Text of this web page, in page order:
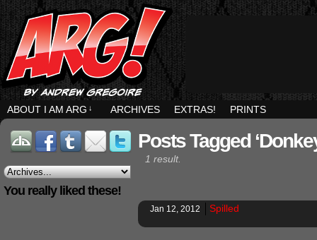
ABOUT I AM ARG ↓ ARCHIVES EXTRAS! PRINTS
You really liked these!
Posts Tagged
1 result.
Jan 12, 2012 Spilled